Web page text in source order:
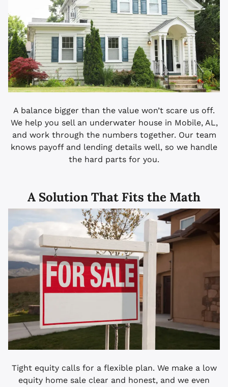
A balance bigger than the value won’t scare us off.
We help you sell an underwater house in Mobile, AL,
and work through the numbers together. Our team
knows payoff and lending details well, so we handle
the hard parts for you.
A Solution That Fits the Math
Tight equity calls for a flexible plan. We make a low
equity home sale clear and honest, and we even